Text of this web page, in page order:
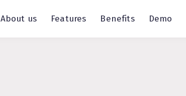
About us Features Benefits Demo